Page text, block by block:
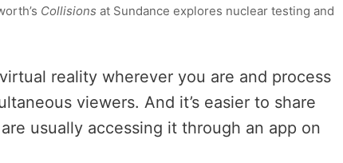
Collisions at Sundance explores nuclear testing and
reality wherever you are and process
viewers. And it’s easier to share
usually accessing it through an app on